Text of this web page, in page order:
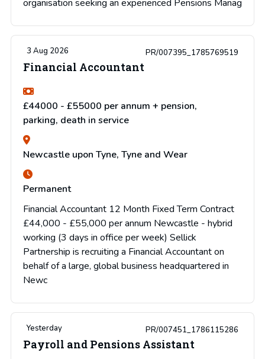
organisation seeking an experienced Pensions Manag
3 Aug 2026 PR/007395_1785769519
Financial Accountant
£44000 - £55000 per annum + pension,
parking, death in service
Newcastle upon Tyne, Tyne and Wear
Permanent
Financial Accountant 12 Month Fixed Term Contract
£44,000 - £55,000 per annum Newcastle - hybrid
working (3 days in office per week) Sellick
Partnership is recruiting a Financial Accountant on
behalf of a large, global business headquartered in
Newc
Yesterday PR/007451_1786115286
Payroll and Pensions Assistant